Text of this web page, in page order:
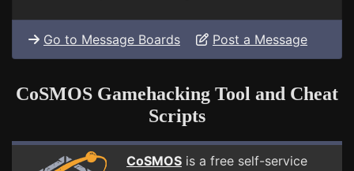
Go to Message Boards Post a Message
CoSMOS Gamehacking Tool and Cheat
Scripts
CoSMOS is a free self-service